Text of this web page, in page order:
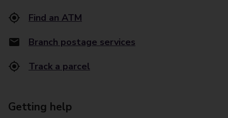
Find an ATM
Branch postage services
Track a parcel
Getting help